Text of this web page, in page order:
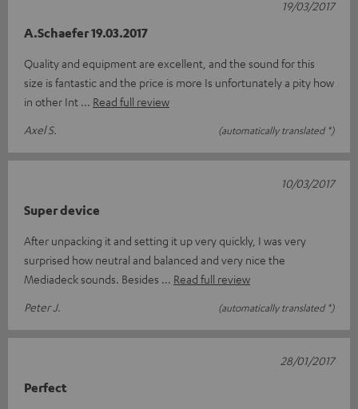
A.Schaefer 19.03.2017
Quality and equipment are excellent, and the sound for this
size is fantastic and the price is more Is unfortunately a pity how
in other Int
Read full review
Axel S.
(automatically translated *)
19/03/2017
Super device
After unpacking it and setting it up very quickly, I was very
surprised how neutral and balanced and very nice the
Mediadeck sounds. Besides
Read full review
Peter J.
(automatically translated *)
10/03/2017
Perfect
28/01/2017